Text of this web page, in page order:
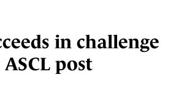
in challenge
post